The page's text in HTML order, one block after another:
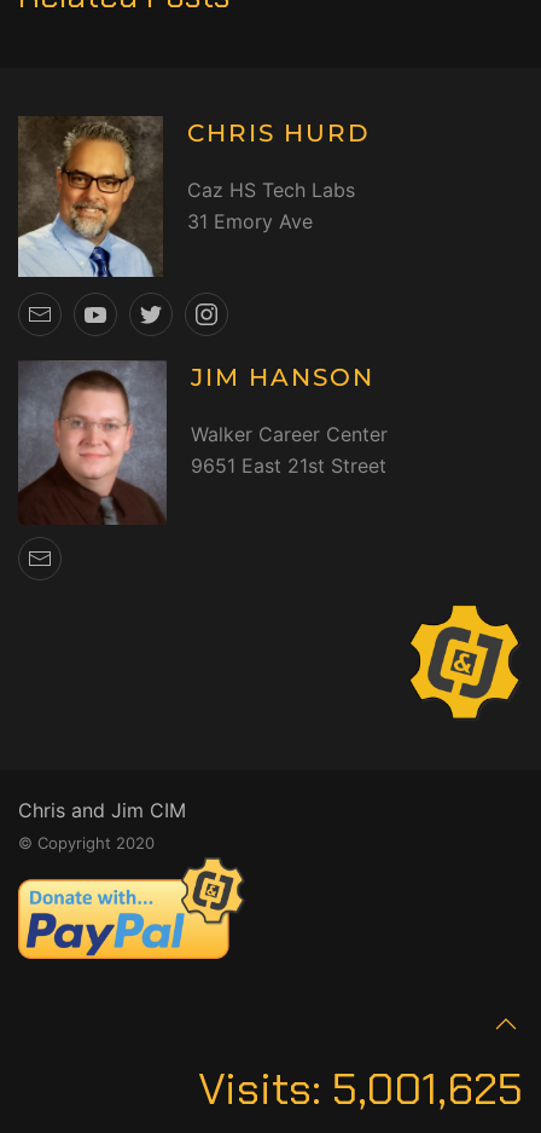
CHRIS HURD
Caz HS Tech Labs
31 Emory Ave
JIM HANSON
Walker Career Center
9651 East 21st Street
Chris and Jim CIM
© Copyright 2020
Visits: 5,001,625